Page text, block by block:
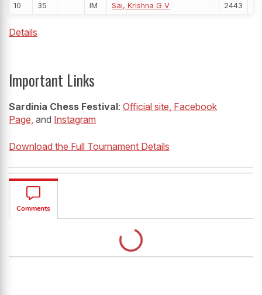
10
35 IM Sai, Krishna G V 2443
Details
Important Links
Sardinia Chess Festival: Official site , Facebook
Page, and Instagram
Download the Full Tournament Details